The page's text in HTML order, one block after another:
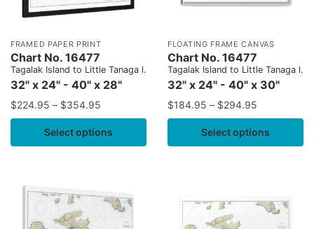
FRAMED PAPER PRINT
Chart No. 16477
Tagalak Island to Little Tanaga l.
32" x 24" - 40" x 28"
$224.95 – $354.95
Select options
FLOATING FRAME CANVAS
Chart No. 16477
Tagalak Island to Little Tanaga l.
32" x 24" - 40" x 30"
$184.95 – $294.95
Select options